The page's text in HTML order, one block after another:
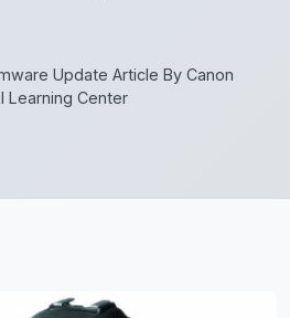
Update Article By Canon
Learning Center